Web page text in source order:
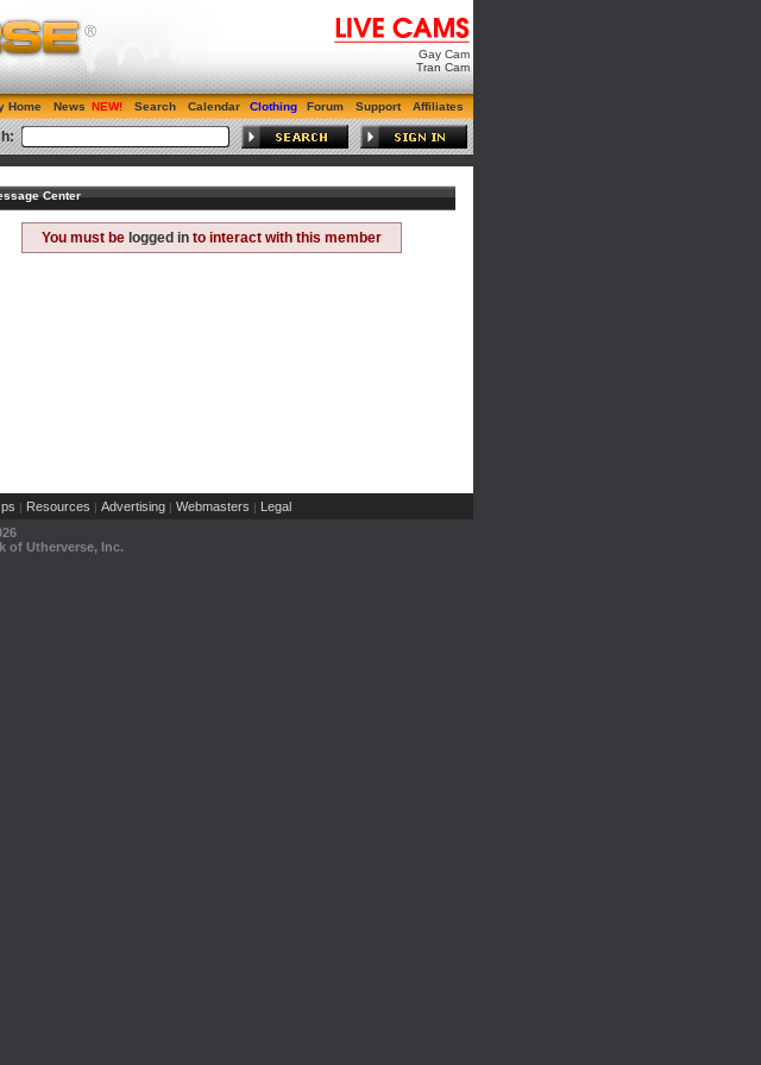
Gay Cam
Tran Cam
Home News Search Calendar Clothing Forum Support Affiliates
Center
You must be logged in to interact with this member
| Resources | Advertising | Webmasters | Legal
of Utherverse, Inc.